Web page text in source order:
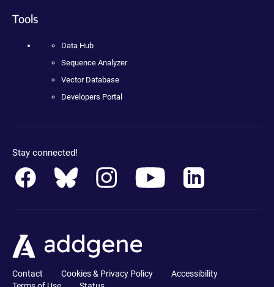
Tools
Data Hub
Sequence Analyzer
Vector Database
Developers Portal
Stay connected!
Contact Cookies & Privacy Policy
Accessibility